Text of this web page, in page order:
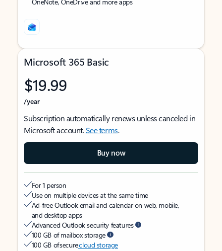
Microsoft 365 Basic
$19.99
/year
Subscription automatically renews unless canceled in
Microsoft account.See terms.
Buy now
For 1 person
Use on multiple devices at the same time
Ad-free Outlook email and calendar on web, mobile,
and desktop apps
Advanced Outlook security features
100 GB of mailbox storage
100 GB of securecloud storage